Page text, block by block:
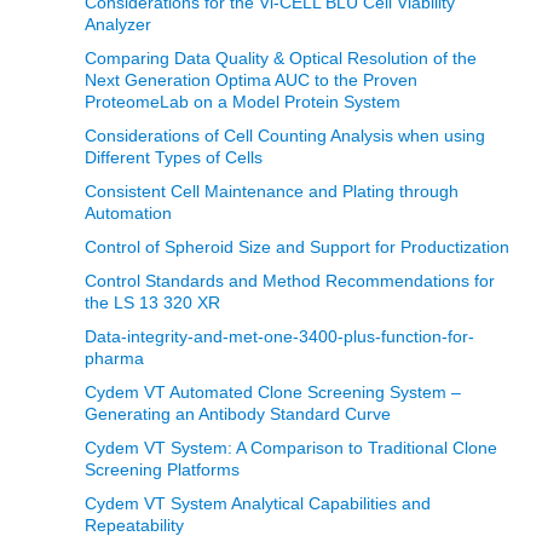
Analyzer
Comparing Data Quality & Optical Resolution of the
Next Generation Optima AUC to the Proven
ProteomeLab on a Model Protein System
Considerations of Cell Counting Analysis when using
Different Types of Cells
Consistent Cell Maintenance and Plating through
Automation
Control of Spheroid Size and Support for Productization
Control Standards and Method Recommendations for
the LS 13 320 XR
Data-integrity-and-met-one-3400-plus-function-for-
pharma
Cydem VT Automated Clone Screening System –
Generating an Antibody Standard Curve
Cydem VT System: A Comparison to Traditional Clone
Screening Platforms
Cydem VT System Analytical Capabilities and
Repeatability